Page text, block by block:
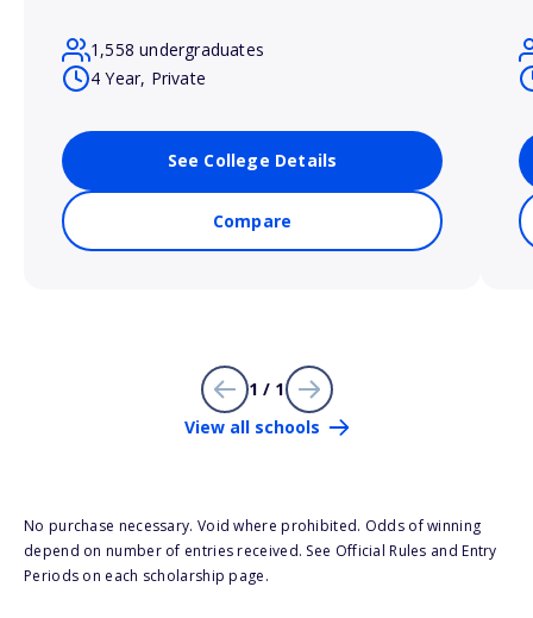
1,558 undergraduates
4 Year, Private
See College Details
Compare
1 / 1
View all schools
No purchase necessary. Void where prohibited. Odds of winning
depend on number of entries received. See Official Rules and Entry
Periods on each scholarship page.